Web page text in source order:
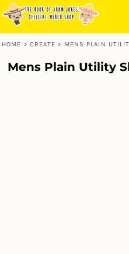
HOME > CREATE > MENS PLAIN
Mens Plain Utility